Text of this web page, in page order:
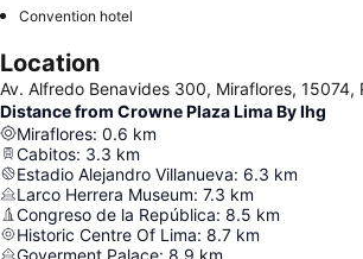
Convention hotel
Location
Av. Alfredo Benavides 300, Miraflores, 15074,
Distance from Crowne Plaza Lima By Ihg
Miraflores: 0.6 km
Cabitos: 3.3 km
Estadio Alejandro Villanueva: 6.3 km
Larco Herrera Museum: 7.3 km
Congreso de la República: 8.5 km
Historic Centre Of Lima: 8.7 km
Goverment Palace: 8.9 km